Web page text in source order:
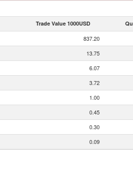
Trade Value 1000USD
837.20
13.75
6.07
3.72
1.00
0.45
0.30
0.09